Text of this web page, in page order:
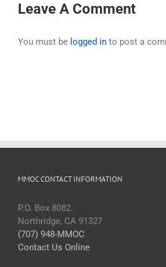
Leave A Comment
You must be logged in to post a
MMOC CONTACT INFORMATION
P.O. Box 8082.
Northridge, CA 91327
(707) 948-MMOC
Contact Us Online